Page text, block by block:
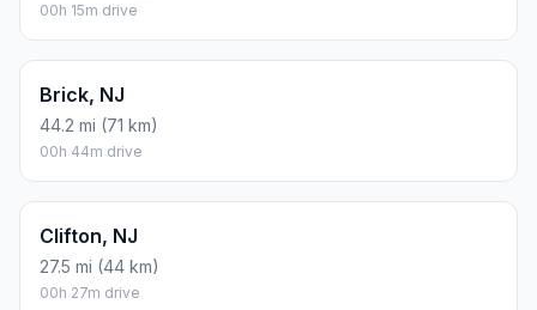
00h 15m drive
Brick, NJ
44.2 mi (71 km)
00h 44m drive
Clifton, NJ
27.5 mi (44 km)
00h 27m drive